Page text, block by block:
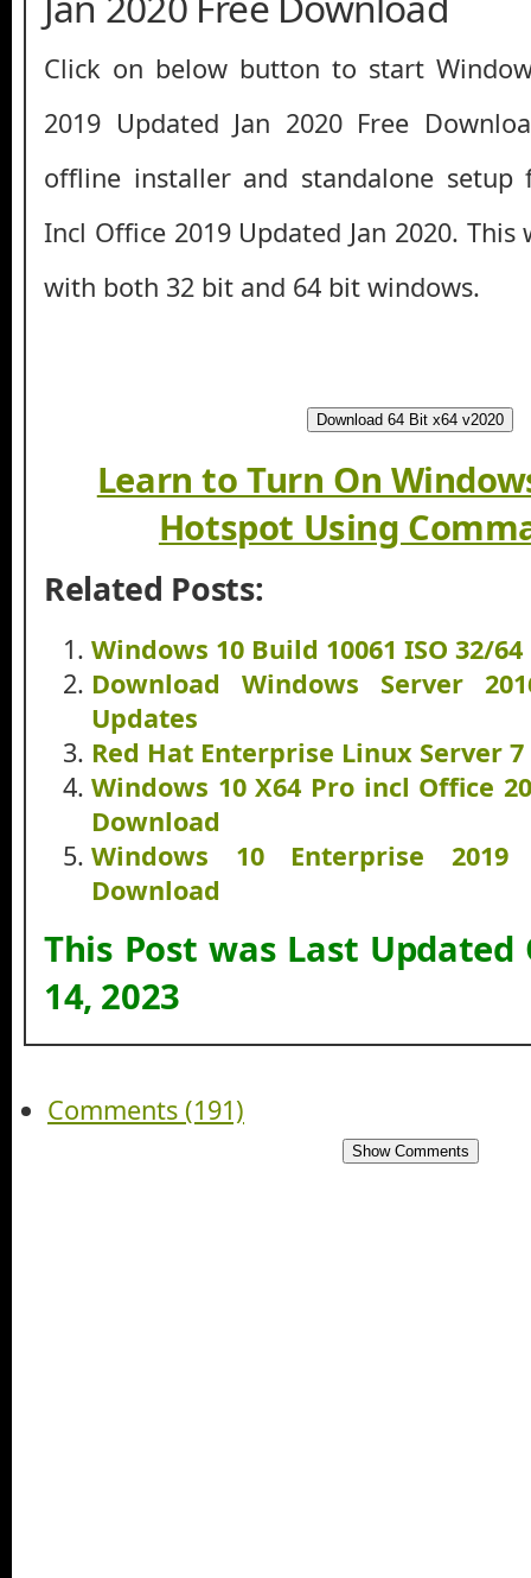
Click on below button to start
2019 Updated Jan 2020 Free
offline installer and standalone setup
Incl Office 2019 Updated Jan 2020.
with both 32 bit and 64 bit windows.
Download 64 Bit x64 v2020
Learn to Turn On
Hotspot Using
Related Posts:
Windows 10 Build 10061 ISO 32/
Download Windows Server
Updates
Red Hat Enterprise Linux Server
Windows 10 X64 Pro incl Office
Download
Windows 10 Enterprise 2019
Download
This Post was Last
14, 2023
Comments (191)
Show Comments